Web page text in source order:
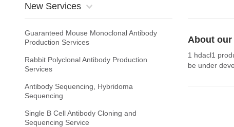
New Services
Guaranteed Mouse Monoclonal Antibody
Production Services
Rabbit Polyclonal Antibody Production
Services
Antibody Sequencing, Hybridoma
Sequencing
Single B Cell Antibody Cloning and
Sequencing Service
About
1 hdacl1
be under